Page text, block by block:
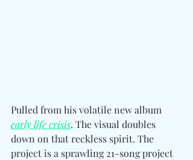
Pulled from his volatile new album
early life crisis. The visual doubles
down on that reckless spirit. The
project is a sprawling 21-song project